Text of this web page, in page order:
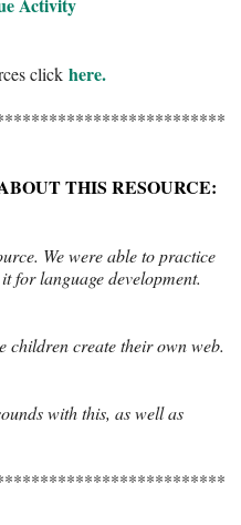
Activity
click here.
THIS RESOURCE:
We were able to practice
for language development.
children create their own web.
with this, as well as